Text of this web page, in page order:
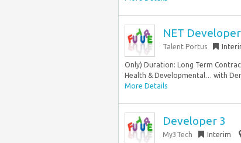
NET
Talent Portus
Only) Duration: Long Term
Health & Developmental… with
More Details
Developer 3
My3Tech Interim